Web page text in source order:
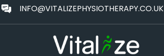
INFO@VITALIZEPHYSIOTHERAPY.CO.UK